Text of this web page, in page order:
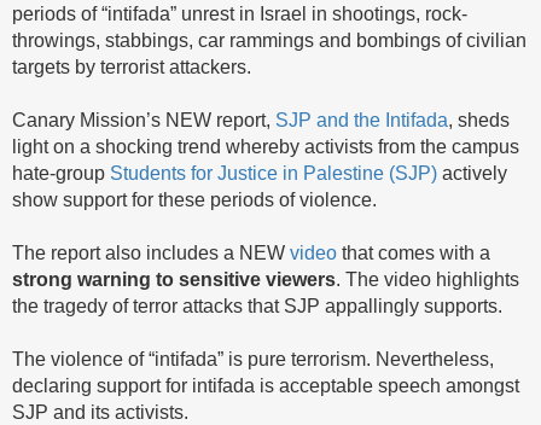
periods of “intifada” unrest in Israel in shootings, rock-
throwings, stabbings, car rammings and bombings of civilian
targets by terrorist attackers.
Canary Mission’s NEW report, SJP and the Intifada, sheds
light on a shocking trend whereby activists from the campus
hate-group Students for Justice in Palestine (SJP) actively
show support for these periods of violence.
The report also includes a NEW video that comes with a
strong warning to sensitive viewers. The video highlights
the tragedy of terror attacks that SJP appallingly supports.
The violence of “intifada” is pure terrorism. Nevertheless,
declaring support for intifada is acceptable speech amongst
SJP and its activists.